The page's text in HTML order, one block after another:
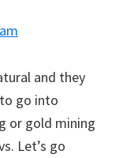
and they
go into
or gold mining
Let’s go